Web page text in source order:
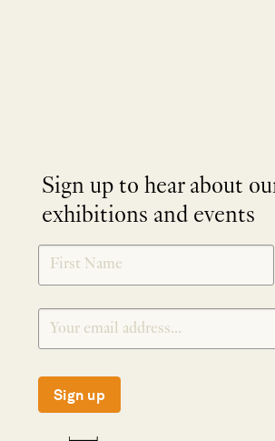
Sign up to hear about
exhibitions and events
SIGNUP
Sign up